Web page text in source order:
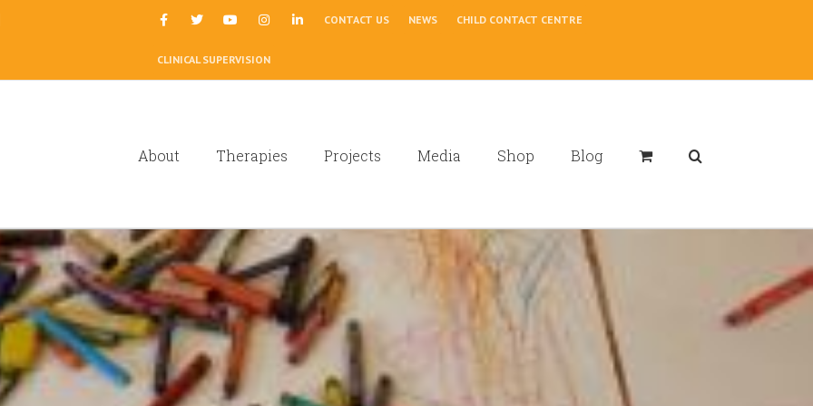
CONTACT US NEWS CHILD CONTACT CENTRE
CLINICAL SUPERVISION
About Therapies Projects Media Shop Blog